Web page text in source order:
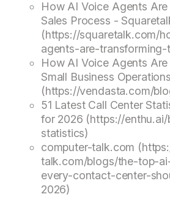
How AI Voice Agents
Sales Process -
(https://squaretalk.com/
agents-are-
How AI Voice Agents
Small Business Operations
(https://vendasta.com/
51 Latest Call Center
for 2026 (https://
statistics)
computer-talk.com
talk.com/blogs/the-top-
every-contact-center-
2026)